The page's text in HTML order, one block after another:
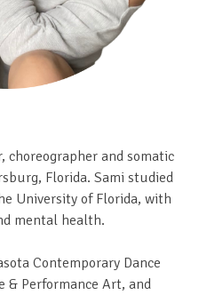
choreographer and somatic
Florida. Sami studied
University of Florida, with
mental health.
Contemporary Dance
& Performance Art, and